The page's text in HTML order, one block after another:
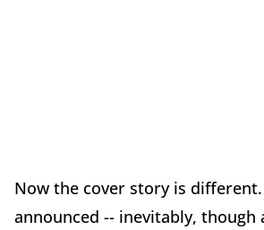
Now the cover story is
announced -- inevitably, though